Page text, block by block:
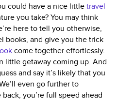
could have a nice littletravel
you take? You may think
here to tell you otherwise,
books, and give you the trick
come together effortlessly.
little getaway coming up. And
and say it’s likely that you
even go further to
you’re full speed ahead